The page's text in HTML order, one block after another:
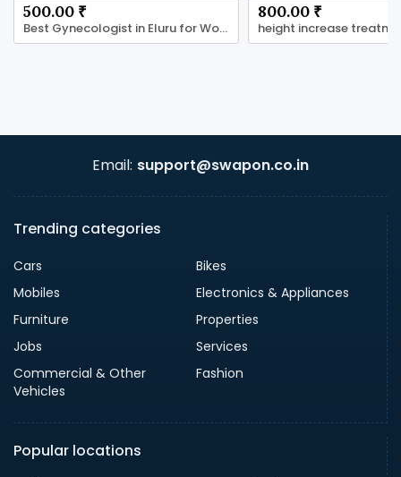
500.00 ₹
Best Gynecologist in Eluru for Women’s Health Care
800.00 ₹
Email: support@swapon.co.in
Trending categories
Cars
Bikes
Mobiles
Electronics & Appliances
Furniture
Properties
Jobs
Services
Commercial & Other
Vehicles
Fashion
Popular locations